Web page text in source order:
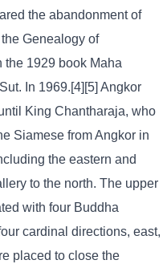
the abandonment of
Genealogy of
1929 book Maha
In 1969.[4][5] Angkor
King Chantharaja, who
Siamese from Angkor in
the eastern and
to the north. The upper
with four Buddha
cardinal directions, east,
placed to close the